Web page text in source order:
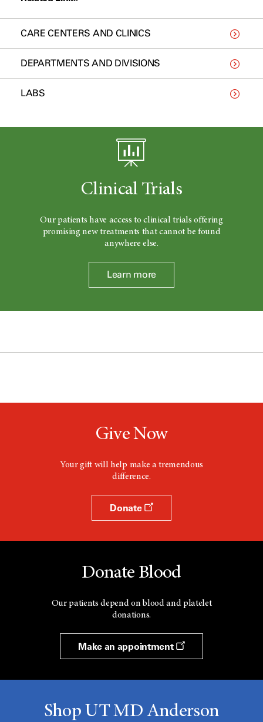
CARE CENTERS AND CLINICS
DEPARTMENTS AND DIVISIONS
LABS
Clinical Trials
Our patients have access to clinical trials offering
promising new treatments that cannot be found
anywhere else.
Learn more
Give Now
Your gift will help make a tremendous
difference.
Donate
Donate Blood
Our patients depend on blood and platelet
donations.
Make an appointment
Shop UT MD Anderson